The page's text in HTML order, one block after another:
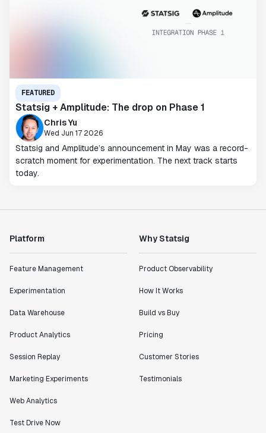
FEATURED
Statsig + Amplitude: The drop on Phase 1
Chris Yu
Wed Jun 17 2026
Statsig and Amplitude’s announcement in May was a record-
scratch moment for experimentation. The next track starts
today.
Platform
Feature Management
Experimentation
Data Warehouse
Product Analytics
Session Replay
Marketing Experiments
Web Analytics
Test Drive Now
Why Statsig
Product Observability
How It Works
Build vs Buy
Pricing
Customer Stories
Testimonials